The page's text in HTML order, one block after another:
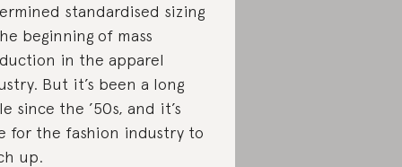
standardised sizing
beginning of mass
in the apparel
But it’s been a long
since the ’50s, and it’s
for the fashion industry to
up.